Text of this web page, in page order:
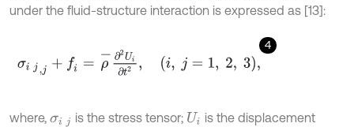
under the fluid-structure interaction is expressed as [13]:
4
ρ ∂ ∂t2 , i, , 3
where, σi is the stress tensor; Ui is the displacement